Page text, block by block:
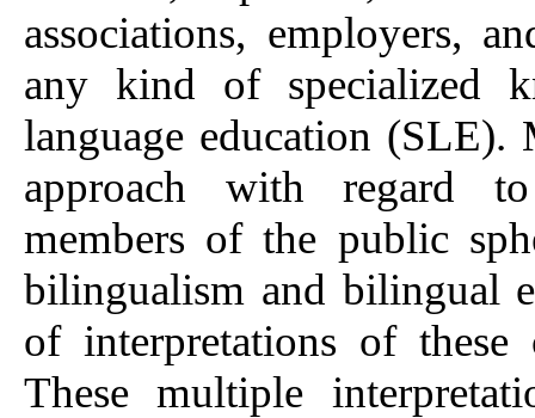
associations, employers,
any kind of specialized
language education
approach with regard
members of the public
bilingualism and bilingual
of interpretations of
These multiple